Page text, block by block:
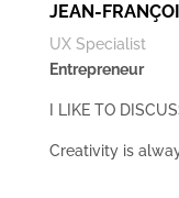
JEAN-
UX Specialist
Entrepreneur
I LIKE TO
Creativity is